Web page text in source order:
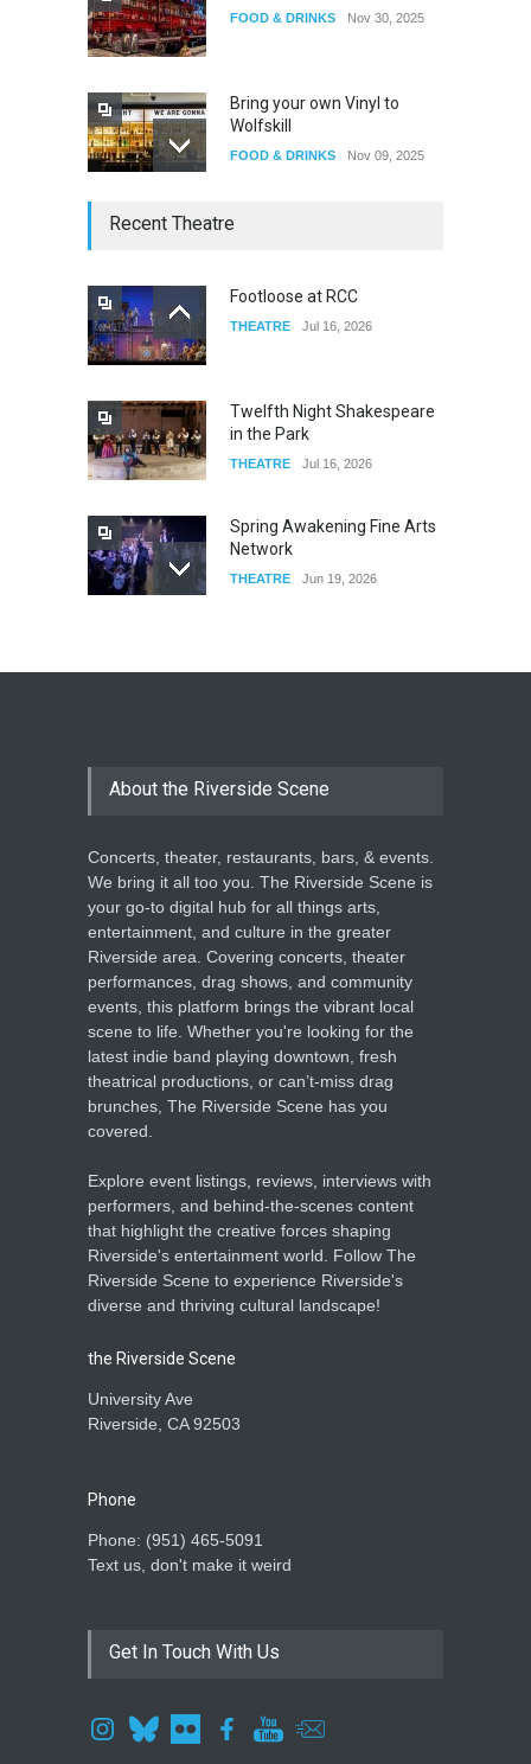
FOOD & DRINKS Nov 30, 2025
Bring your own Vinyl to
Wolfskill
FOOD & DRINKS Nov 09, 2025
The Lobby
W Wolfskill
Recent Theatre
Footloose at RCC
THEATRE Jul 16, 2026
Twelfth Night Shakespeare
in the Park
THEATRE Jul 16, 2026
Spring Awakening Fine Arts
Network
THEATRE Jun 19, 2026
THEATRE Jun 18, 2026
Enrichment
About the Riverside Scene
Concerts, theater, restaurants, bars, & events.
We bring it all too you. The Riverside Scene is
your go-to digital hub for all things arts,
entertainment, and culture in the greater
Riverside area. Covering concerts, theater
performances, drag shows, and community
events, this platform brings the vibrant local
scene to life. Whether you're looking for the
latest indie band playing downtown, fresh
theatrical productions, or can’t-miss drag
brunches, The Riverside Scene has you
covered.
Explore event listings, reviews, interviews with
performers, and behind-the-scenes content
that highlight the creative forces shaping
Riverside's entertainment world. Follow The
Riverside Scene to experience Riverside's
diverse and thriving cultural landscape!
the Riverside Scene
University Ave
Riverside, CA 92503
Phone
Phone: ‪(951) 465-5091‬
Text us, don't make it weird
Get In Touch With Us